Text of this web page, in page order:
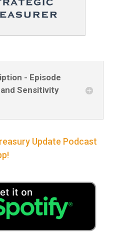
- Episode
Sensitivity
Update Podcast